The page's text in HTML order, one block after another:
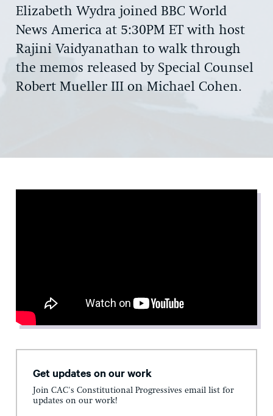
EXPERTS
GET INVOLVED
DONATE
Elizabeth Wydra joined BBC World
News America at 5:30PM ET with host
Rajini Vaidyanathan to walk through
the memos released by Special Counsel
Robert Mueller III on Michael Cohen.
Get updates on our work
Join CAC's Constitutional Progressives email list for
updates on our work!